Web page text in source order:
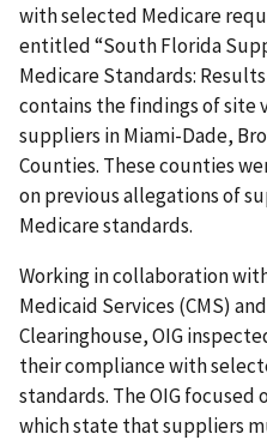
with selected Medicare
entitled “South Florida
Medicare Standards:
contains the findings of
suppliers in Miami-Dade,
Counties. These counties
on previous allegations of
Medicare standards.
Working in collaboration
Medicaid Services (CMS)
Clearinghouse, OIG
their compliance with
standards. The OIG
which state that suppliers